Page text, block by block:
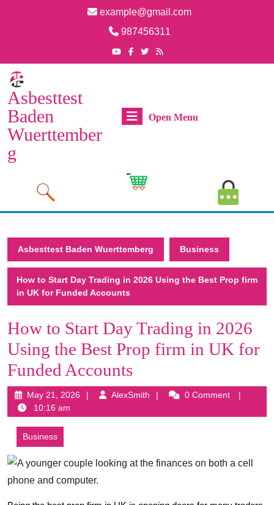
example@gmail.com
Email
987456311
Phone
Number
Youtube
Facebook
TwitterRSS
Asbesttest
Baden
Wuerttember
g
Open MenuOpen
Cart
Asbesttest Baden Wuerttemberg Business
How to Start Day Trading in 2026 Using the Best Prop firm
in UK for Funded Accounts
How to Start Day Trading in 2026
Using the Best Prop firm in UK for
Funded Accounts
May 21, 2026 May
2026
AlexSmith AlexSmith0 Comment
10:16 am
Business